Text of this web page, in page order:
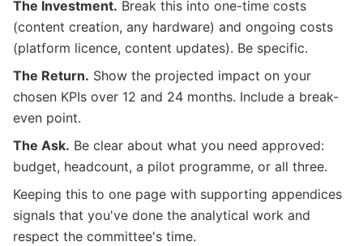
The Investment. Break this into one-time costs
(content creation, any hardware) and ongoing costs
(platform licence, content updates). Be specific.
The Return. Show the projected impact on your
chosen KPIs over 12 and 24 months. Include a break-
even point.
The Ask. Be clear about what you need approved:
budget, headcount, a pilot programme, or all three.
Keeping this to one page with supporting appendices
signals that you've done the analytical work and
respect the committee's time.